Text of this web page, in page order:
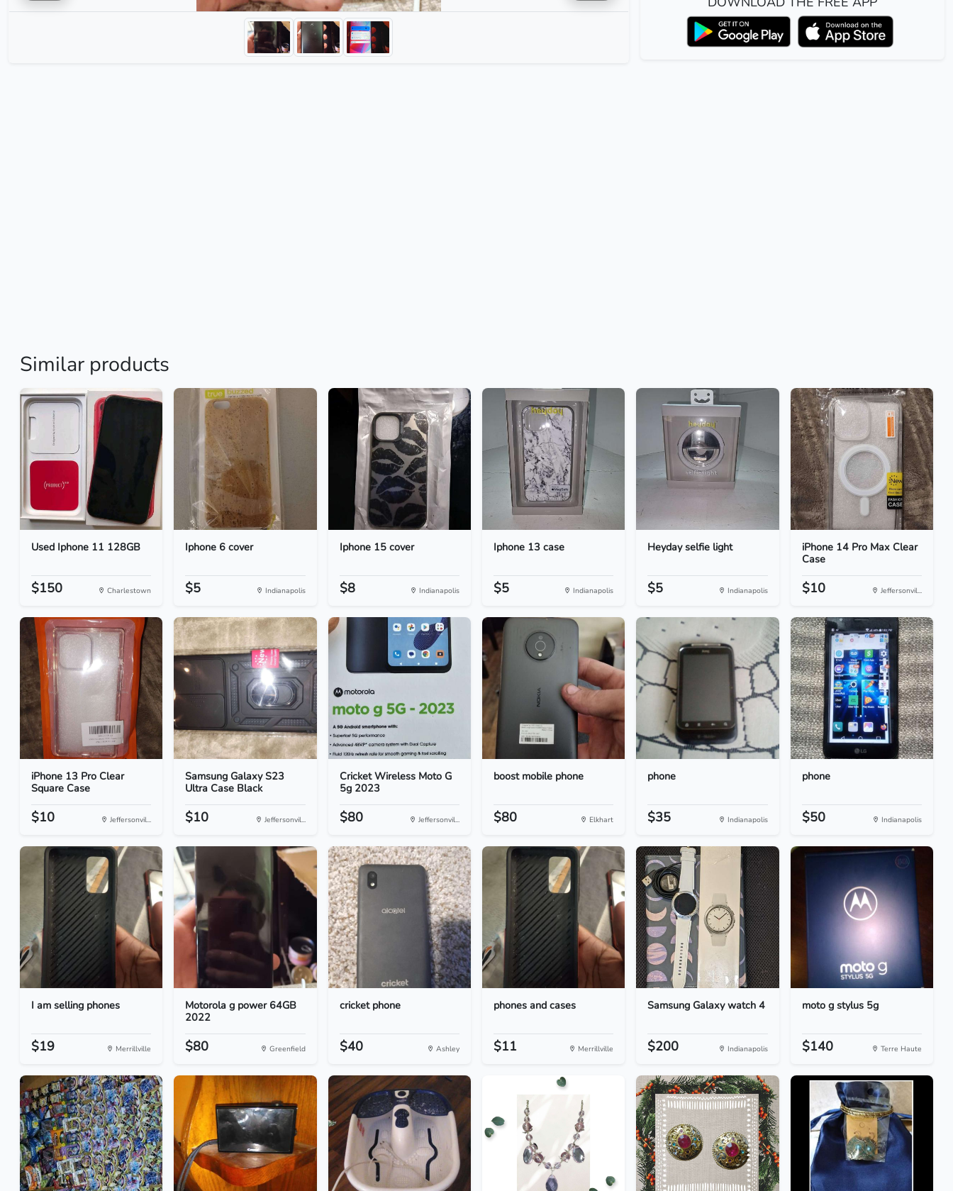
Similar products
Used Iphone 11 128GB
$150 Charlestown
Iphone 6 cover
$5 Indianapolis
Iphone 15 cover
$8 Indianapolis
Iphone 13 case
$5 Indianapolis
Heyday selfie light
$5 Indianapolis
iPhone 14 Pro Max Clear
Case
$10 Jeffersonvil...
iPhone 13 Pro Clear
Square Case
$10 Jeffersonvil...
Samsung Galaxy S23
Ultra Case Black
$10 Jeffersonvil...
Cricket Wireless Moto G
5g 2023
$80 Jeffersonvil...
boost mobile phone
$80 Elkhart
phone
$35 Indianapolis
phone
$50 Indianapolis
I am selling phones
$19 Merrillville
Motorola g power 64GB
2022
$80 Greenfield
cricket phone
$40 Ashley
phones and cases
$11 Merrillville
Samsung Galaxy watch 4
$200 Indianapolis
moto g stylus 5g
$140 Terre Haute